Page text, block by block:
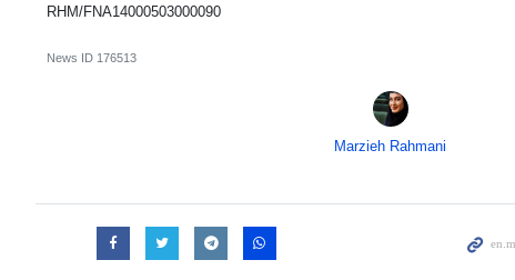
RHM/FNA14000503000090
News ID 176513
Marzieh Rahmani